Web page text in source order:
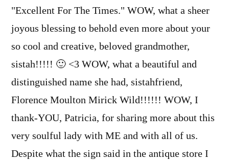
"Excellent For The Times." WOW, what a sheer
joyous blessing to behold even more about your
so cool and creative, beloved grandmother,
sistah!!!!! 🙂 <3 WOW, what a beautiful and
distinguished name she had, sistahfriend,
Florence Moulton Mirick Wild!!!!!! WOW, I
thank-YOU, Patricia, for sharing more about this
very soulful lady with ME and with all of us.
Despite what the sign said in the antique store I